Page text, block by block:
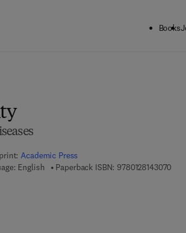
Books
Academic Press
English Paperback ISBN: 97801281430709 7
7